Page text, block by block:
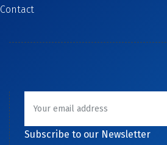
Contact
Subscribe to our Newsletter